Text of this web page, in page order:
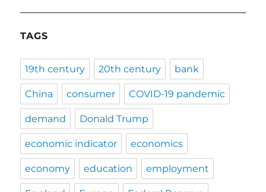
TAGS
19th century 20th century bank
China consumer COVID-19 pandemic
demand Donald Trump
economic indicator economics
economy education employment